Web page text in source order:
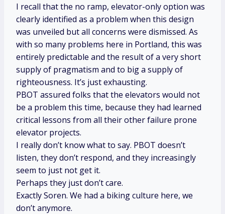
I recall that the no ramp, elevator-only option was
clearly identified as a problem when this design
was unveiled but all concerns were dismissed. As
with so many problems here in Portland, this was
entirely predictable and the result of a very short
supply of pragmatism and to big a supply of
righteousness. It’s just exhausting.
PBOT assured folks that the elevators would not
be a problem this time, because they had learned
critical lessons from all their other failure prone
elevator projects.
I really don’t know what to say. PBOT doesn’t
listen, they don’t respond, and they increasingly
seem to just not get it.
Perhaps they just don’t care.
Exactly Soren. We had a biking culture here, we
don’t anymore.